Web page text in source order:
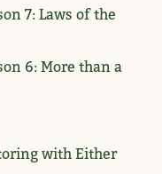
7: Laws of the
6: More than a
with Either